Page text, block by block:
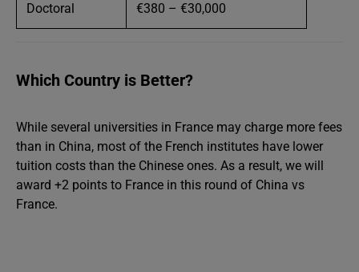
Doctoral €380 – €30,000
Which Country is Better?
While several universities in France may charge more fees
than in China, most of the French institutes have lower
tuition costs than the Chinese ones. As a result, we will
award +2 points to France in this round of China vs
France.